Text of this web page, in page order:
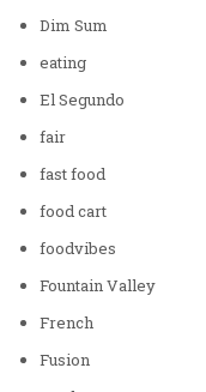
Dim Sum
eating
El Segundo
fair
fast food
food cart
foodvibes
Fountain Valley
French
Fusion